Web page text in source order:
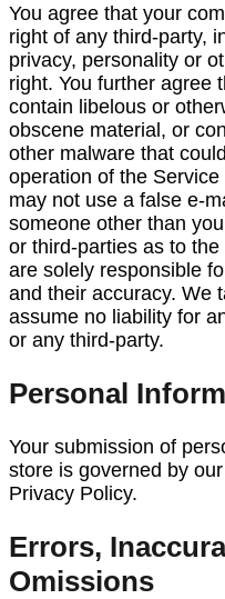
You agree that your
right of any third-party,
privacy, personality or
right. You further agree
contain libelous or
obscene material, or
other malware that
operation of the
may not use a false e-
someone other than
or third-parties as to
are solely responsible
and their accuracy. We
assume no liability for
or any third-party.
Personal
Your submission of
store is governed by
Privacy Policy.
Errors,
Omissions